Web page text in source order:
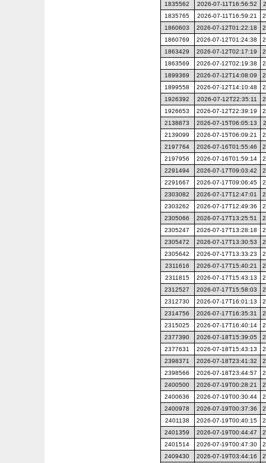
1835562
2026-07-11T16:56:52
1835765
2026-07-11T16:59:21
1860603
2026-07-12T01:22:18
1860769
2026-07-12T01:24:38
1863429
2026-07-12T02:17:19
1863569
2026-07-12T02:19:38
1899369
2026-07-12T14:08:09
1899558
2026-07-12T14:10:48
1926392
2026-07-12T22:35:11
1926653
2026-07-12T22:39:19
2138873
2026-07-15T06:05:13
2139099
2026-07-15T06:09:21
2197764
2026-07-16T01:55:46
2197956
2026-07-16T01:59:14
2291494
2026-07-17T09:03:42
2291667
2026-07-17T09:06:45
2303082
2026-07-17T12:47:01
2303262
2026-07-17T12:49:36
2305066
2026-07-17T13:25:51
2305247
2026-07-17T13:28:18
2305472
2026-07-17T13:30:53
2305642
2026-07-17T13:33:23
2311616
2026-07-17T15:40:21
2311815
2026-07-17T15:43:13
2312527
2026-07-17T15:58:03
2312730
2026-07-17T16:01:13
2314756
2026-07-17T16:35:31
2315025
2026-07-17T16:40:14
2377390
2026-07-18T15:39:05
2377631
2026-07-18T15:43:13
2398371
2026-07-18T23:41:32
2398566
2026-07-18T23:44:57
2400500
2026-07-19T00:28:21
2400636
2026-07-19T00:30:44
2400978
2026-07-19T00:37:36
2401138
2026-07-19T00:40:15
2401359
2026-07-19T00:44:47
2401514
2026-07-19T00:47:30
2409430
2026-07-19T03:44:16